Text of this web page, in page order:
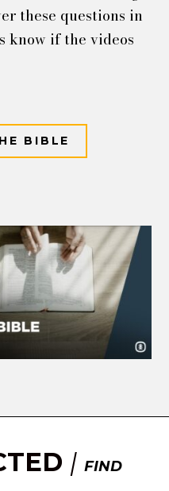
these questions in
know if the videos
BIBLE
| FIND